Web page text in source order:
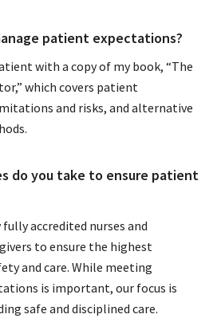
patient expectations?
with a copy of my book, “The
which covers patient
and risks, and alternative
do you take to ensure patient
accredited nurses and
to ensure the highest
and care. While meeting
is important, our focus is
safe and disciplined care.